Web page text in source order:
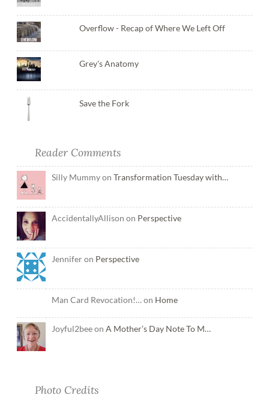
Overflow - Recap of Where We Left Off
Grey's Anatomy
Save the Fork
Reader Comments
Silly Mummy on Transformation Tuesday with…
AccidentallyAllison on Perspective
Jennifer on Perspective
Man Card Revocation!… on Home
Joyful2bee on A Mother’s Day Note To M…
Photo Credits